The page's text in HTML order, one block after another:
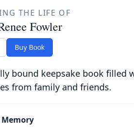
THE LIFE OF
Fowler
Buy Book
bound keepsake book filled
from family and friends.
Memory